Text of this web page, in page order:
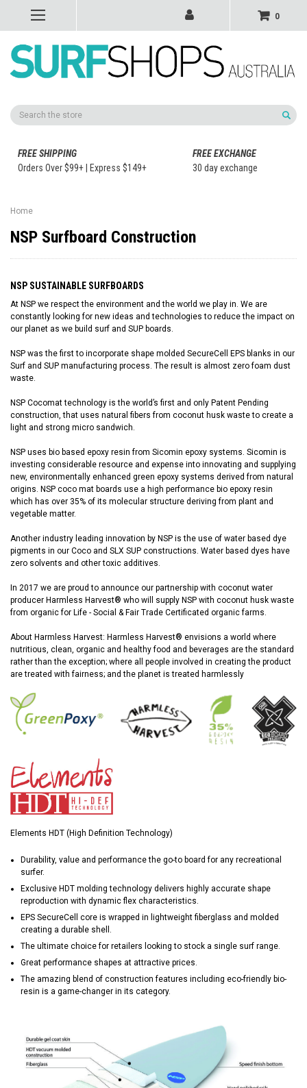
0
Search
FREE SHIPPING
Orders Over $99+ | Express $149+
FREE EXCHANGE
30 day exchange
Home
NSP Surfboard Construction
NSP SUSTAINABLE SURFBOARDS
At NSP we respect the environment and the world we play in. We are
constantly looking for new ideas and technologies to reduce the impact on
our planet as we build surf and SUP boards.
NSP was the first to incorporate shape molded SecureCell EPS blanks in our
Surf and SUP manufacturing process. The result is almost zero foam dust
waste.
NSP Cocomat technology is the world’s first and only Patent Pending
construction, that uses natural fibers from coconut husk waste to create a
light and strong micro sandwich.
NSP uses bio based epoxy resin from Sicomin epoxy systems. Sicomin is
investing considerable resource and expense into innovating and supplying
new, environmentally enhanced green epoxy systems derived from natural
origins. NSP coco mat boards use a high performance bio epoxy resin
which has over 35% of its molecular structure deriving from plant and
vegetable matter.
Another industry leading innovation by NSP is the use of water based dye
pigments in our Coco and SLX SUP constructions. Water based dyes have
zero solvents and other toxic additives.
In 2017 we are proud to announce our partnership with coconut water
producer Harmless Harvest® who will supply NSP with coconut husk waste
from organic for Life - Social & Fair Trade Certificated organic farms.
About Harmless Harvest: Harmless Harvest® envisions a world where
nutritious, clean, organic and healthy food and beverages are the standard
rather than the exception; where all people involved in creating the product
are treated with fairness; and the planet is treated harmlessly
Elements HDT (High Definition Technology)
Durability, value and performance the go-to board for any recreational
surfer.
Exclusive HDT molding technology delivers highly accurate shape
reproduction with dynamic flex characteristics.
EPS SecureCell core is wrapped in lightweight fiberglass and molded
creating a durable shell.
The ultimate choice for retailers looking to stock a single surf range.
Great performance shapes at attractive prices.
The amazing blend of construction features including eco-friendly bio-
resin is a game-changer in its category.